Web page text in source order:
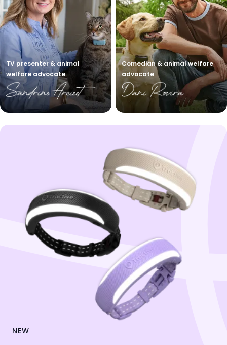
TV presenter & animal
welfare advocate
Comedian & animal welfare
advocate
NEW